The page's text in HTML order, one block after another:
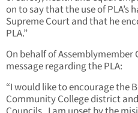
on to say that the use of PLA’s
Supreme Court and that he
PLA.”
On behalf of
message regarding the PLA:
“I would like to encourage the
Community College district